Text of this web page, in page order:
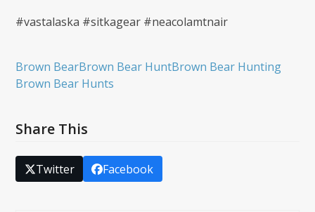
#vastalaska #sitkagear #neacolamtnair
Brown BearBrown Bear HuntBrown Bear Hunting
Brown Bear Hunts
Share This
Twitter Facebook